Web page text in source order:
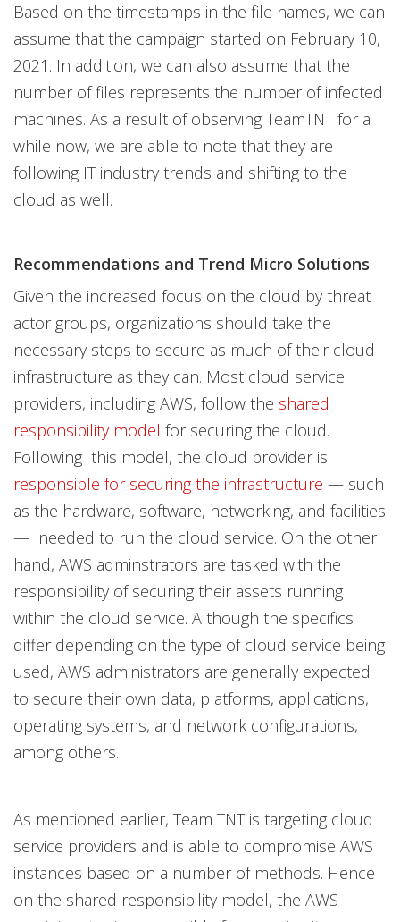
Based on the timestamps in the file names, we can
assume that the campaign started on February 10,
2021. In addition, we can also assume that the
number of files represents the number of infected
machines. As a result of observing TeamTNT for a
while now, we are able to note that they are
following IT industry trends and shifting to the
cloud as well.
Recommendations and Trend Micro Solutions
Given the increased focus on the cloud by threat
actor groups, organizations should take the
necessary steps to secure as much of their cloud
infrastructure as they can. Most cloud service
providers, including AWS, follow the shared
responsibility model for securing the cloud.
Following this model, the cloud provider is
responsible for securing the infrastructure — such
as the hardware, software, networking, and facilities
— needed to run the cloud service. On the other
hand, AWS adminstrators are tasked with the
responsibility of securing their assets running
within the cloud service. Although the specifics
differ depending on the type of cloud service being
used, AWS administrators are generally expected
to secure their own data, platforms, applications,
operating systems, and network configurations,
among others.
As mentioned earlier, Team TNT is targeting cloud
service providers and is able to compromise AWS
instances based on a number of methods. Hence
on the shared responsibility model, the AWS